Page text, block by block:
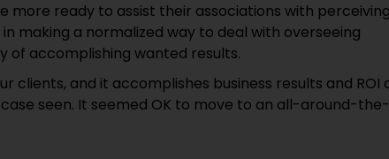
ready to assist their associations with perceiving
making a normalized way to deal with overseeing
accomplishing wanted results.
clients, and it accomplishes business results and ROI
seen. It seemed OK to move to an all-around-the-